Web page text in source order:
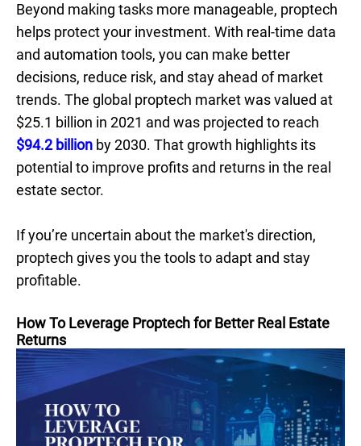
Beyond making tasks more manageable, proptech
helps protect your investment. With real-time data
and automation tools, you can make better
decisions, reduce risk, and stay ahead of market
trends. The global proptech market was valued at
$25.1 billion in 2021 and was projected to reach
$94.2 billion by 2030. That growth highlights its
potential to improve profits and returns in the real
estate sector.
If you’re uncertain about the market's direction,
proptech gives you the tools to adapt and stay
profitable.
How To Leverage Proptech for Better Real Estate
Returns